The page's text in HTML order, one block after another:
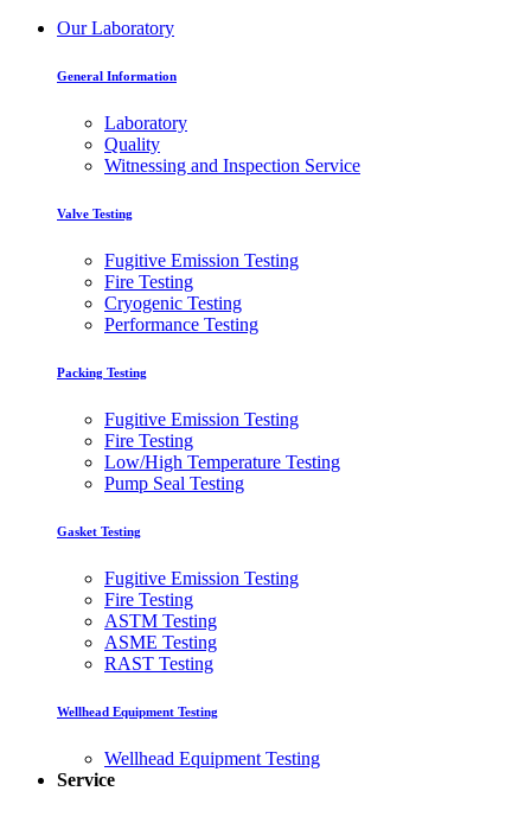
Our Laboratory
General Information
Laboratory
Quality
Witnessing and Inspection Service
Valve Testing
Fugitive Emission Testing
Fire Testing
Cryogenic Testing
Performance Testing
Packing Testing
Fugitive Emission Testing
Fire Testing
Low/High Temperature Testing
Pump Seal Testing
Gasket Testing
Fugitive Emission Testing
Fire Testing
ASTM Testing
ASME Testing
RAST Testing
Wellhead Equipment Testing
Wellhead Equipment Testing
Service